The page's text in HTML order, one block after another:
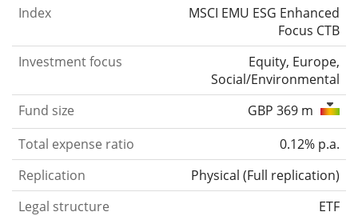
Index
MSCI EMU ESG Enhanced
Focus CTB
Investment focus
Equity, Europe,
Social/Environmental
Fund size
GBP 369 m
Total expense ratio
0.12% p.a.
Replication
Physical (Full replication)
Legal structure
ETF